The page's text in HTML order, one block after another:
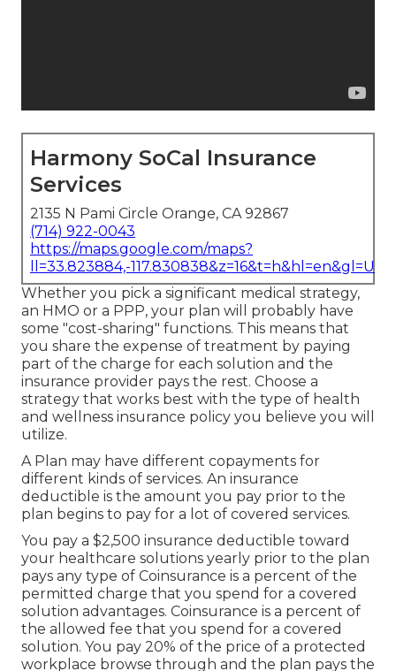
Harmony SoCal Insurance
Services
2135 N Pami Circle Orange, CA 92867
(714) 922-0043
https://maps.google.com/maps?
ll=33.823884,-
Whether you pick a significant medical strategy,
an HMO or a PPP, your plan will probably have
some "cost-sharing" functions. This means that
you share the expense of treatment by paying
part of the charge for each solution and the
insurance provider pays the rest. Choose a
strategy that works best with the type of health
and wellness insurance policy you believe you will
utilize.
A Plan may have different copayments for
different kinds of services. An insurance
deductible is the amount you pay prior to the
plan begins to pay for a lot of covered services.
You pay a $2,500 insurance deductible toward
your healthcare solutions yearly prior to the plan
pays any type of Coinsurance is a percent of the
permitted charge that you spend for a covered
solution advantages. Coinsurance is a percent of
the allowed fee that you spend for a covered
solution. You pay 20% of the price of a protected
workplace browse through and the plan pays the